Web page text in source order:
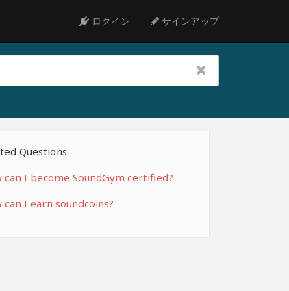
ログイン サインアップ
Questions
can I become SoundGym certified?
can I earn soundcoins?